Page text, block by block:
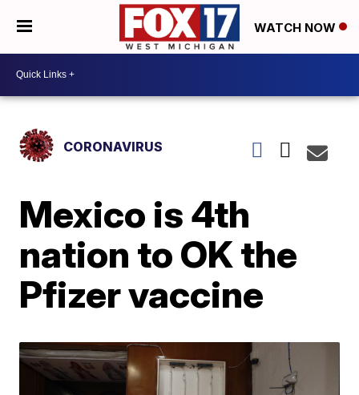
WATCH NOW
CORONAVIRUS
Mexico is 4th
nation to OK the
Pfizer vaccine